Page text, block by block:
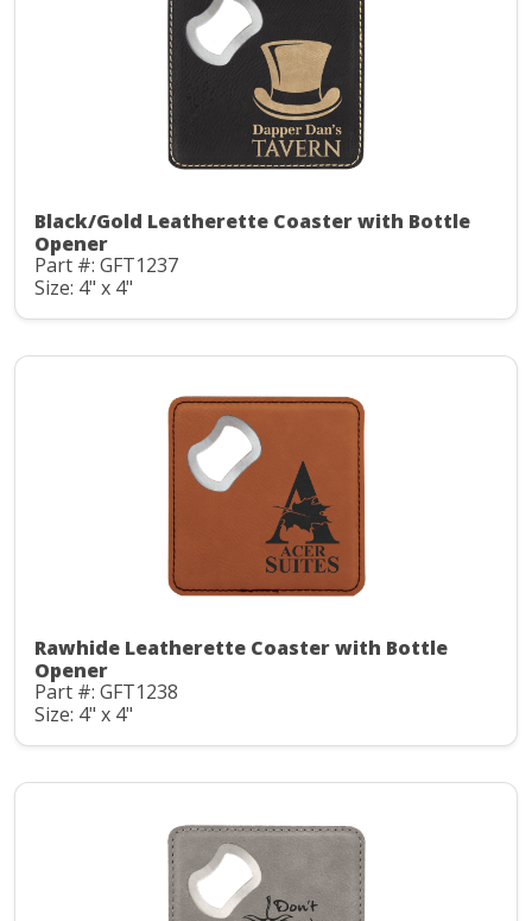
Black/Gold Leatherette Coaster with Bottle
Opener
Part #: GFT1237
Size: 4" x 4"
Rawhide Leatherette Coaster with Bottle
Opener
Part #: GFT1238
Size: 4" x 4"